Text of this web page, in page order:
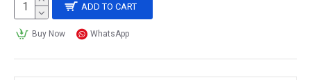
ADD TO CART
Buy Now WhatsApp